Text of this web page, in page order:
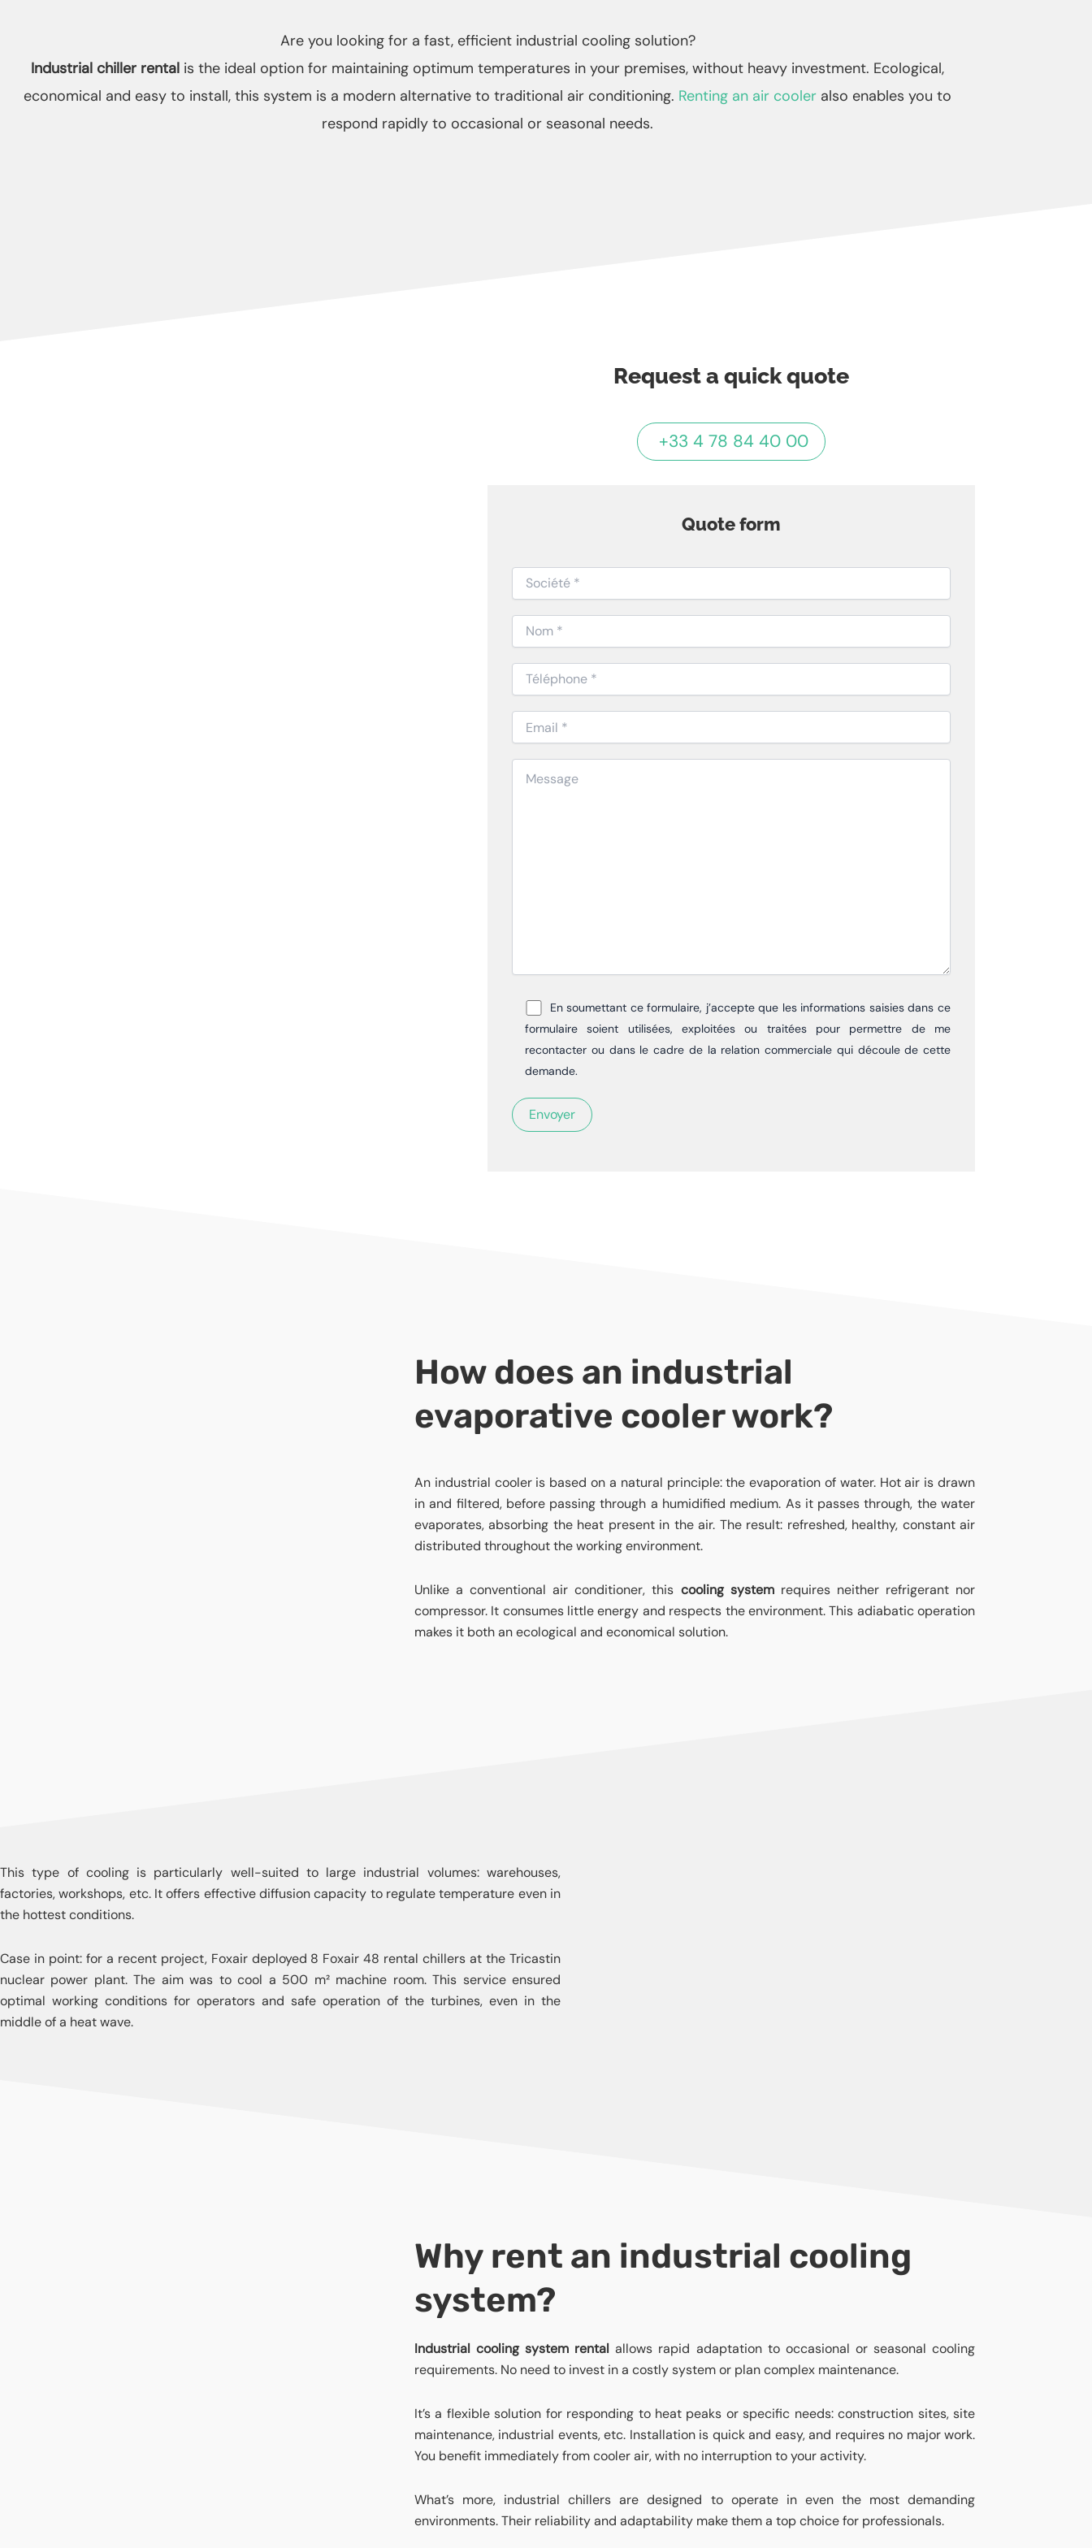
Are you looking for a fast, efficient industrial cooling solution?
Industrial chiller rental is the ideal option for maintaining optimum temperatures in your premises, without heavy investment. Ecological,
economical and easy to install, this system is a modern alternative to traditional air conditioning. Renting an air cooler also enables you to
respond rapidly to occasional or seasonal needs.
Request a quick quote
+33 4 78 84 40 00
Quote form
En soumettant ce formulaire, j’accepte que les informations saisies dans ce
formulaire soient utilisées, exploitées ou traitées pour permettre de me
recontacter ou dans le cadre de la relation commerciale qui découle de cette
demande.
How does an industrial
evaporative cooler work?
An industrial cooler is based on a natural principle: the evaporation of water. Hot air is drawn
in and filtered, before passing through a humidified medium. As it passes through, the water
evaporates, absorbing the heat present in the air. The result: refreshed, healthy, constant air
distributed throughout the working environment.
Unlike a conventional air conditioner, this cooling systemrequires neither refrigerant nor
compressor. It consumes little energy and respects the environment. This adiabatic operation
makes it both an ecological and economical solution.
This type of cooling is particularly well-suited to large industrial volumes: warehouses,
factories, workshops, etc. It offers effective diffusion capacity to regulate temperature even in
the hottest conditions.
Case in point: for a recent project, Foxair deployed 8 Foxair 48 rental chillers at the Tricastin
nuclear power plant. The aim was to cool a 500 m² machine room. This service ensured
optimal working conditions for operators and safe operation of the turbines, even in the
middle of a heat wave.
Why rent an industrial cooling
system?
Industrial cooling system rental allows rapid adaptation to occasional or seasonal cooling
requirements. No need to invest in a costly system or plan complex maintenance.
It’s a flexible solution for responding to heat peaks or specific needs: construction sites, site
maintenance, industrial events, etc. Installation is quick and easy, and requires no major work.
You benefit immediately from cooler air, with no interruption to your activity.
What’s more, industrial chillers are designed to operate in even the most demanding
environments. Their reliability and adaptability make them a top choice for professionals.